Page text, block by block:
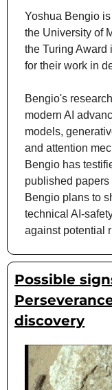
Yoshua Bengio
the University of
the Turing Award
for their work in
Bengio's
modern AI
models,
and attention
Bengio has
published
Bengio plans to
technical AI-
against potential
Possible
discovery